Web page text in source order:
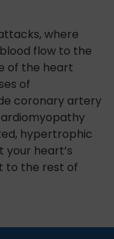
where
flow to the
of the heart
of
coronary artery
hypertrophic
heart’s
to the rest of